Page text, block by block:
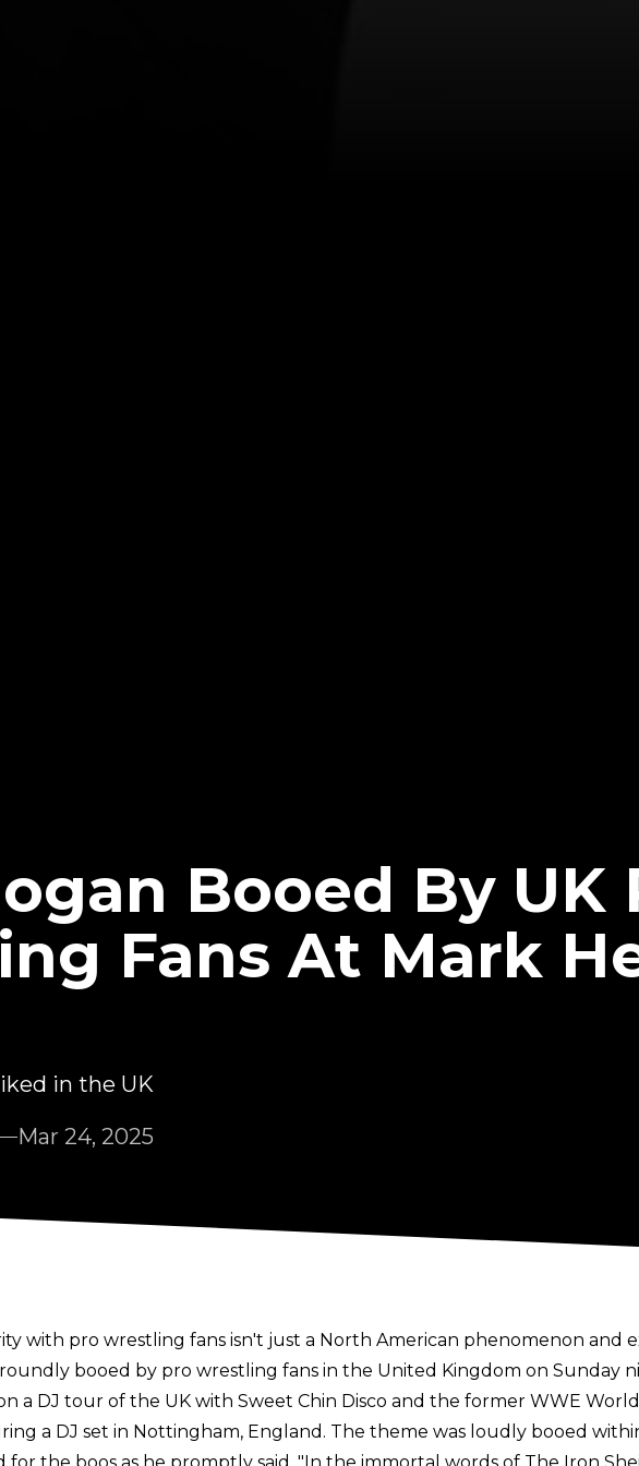
Booed By UK
Fans At Mark
in the UK
Mar 24, 2025
with pro wrestling fans isn't just a North American phenomenon and
booed by pro wrestling fans in the United Kingdom on Sunday
a DJ tour of the UK with Sweet Chin Disco and the former WWE
a DJ set in Nottingham, England. The theme was loudly booed